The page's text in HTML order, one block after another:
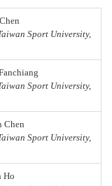
Sport University,
Sport University,
Chen
Sport University,
Ho